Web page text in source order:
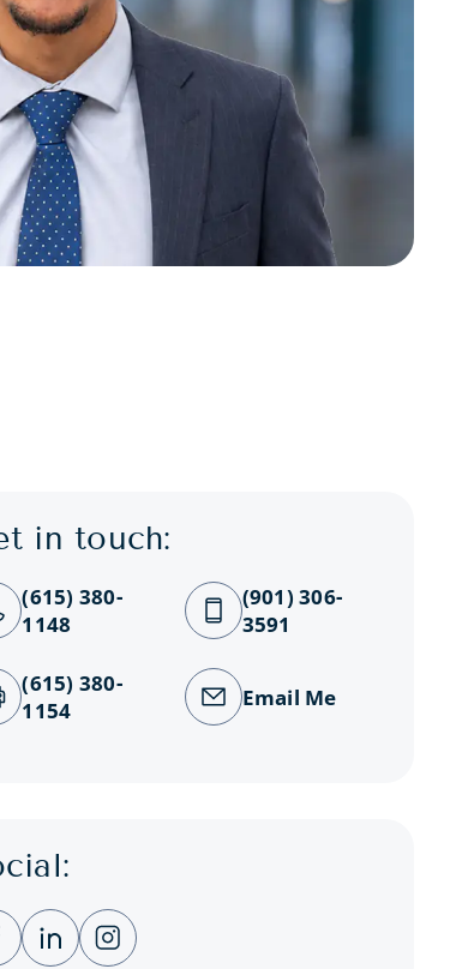
in touch:
(615) 380-
1148
(901) 306-
3591
(615) 380-
1154
Email Me
this link opens a new window, and
Clicking this link opens a new window,
Clicking this link opens a new